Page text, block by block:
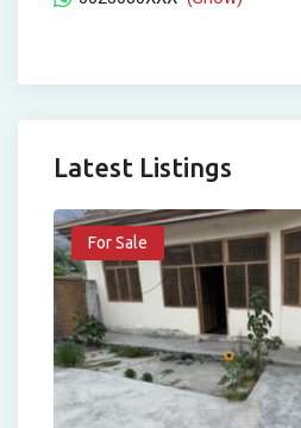
Latest Listings
For Sale